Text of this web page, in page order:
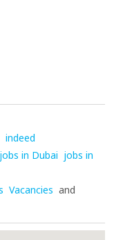
indeed
jobs in Dubai jobs in
Vacancies and